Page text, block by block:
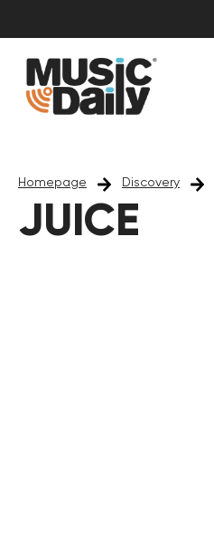
Homepage Discovery
JUICE